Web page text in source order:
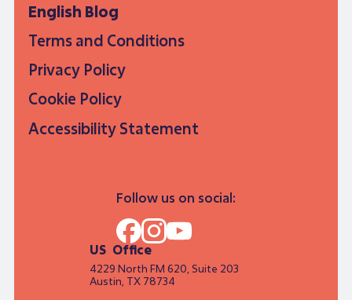
English Blog
Terms and Conditions
Privacy Policy
Cookie Policy
Accessibility Statement
Follow us on social:
US Office
4229 North FM 620, Suite 203
Austin, TX 78734